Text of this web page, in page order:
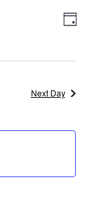
Day
Next Day